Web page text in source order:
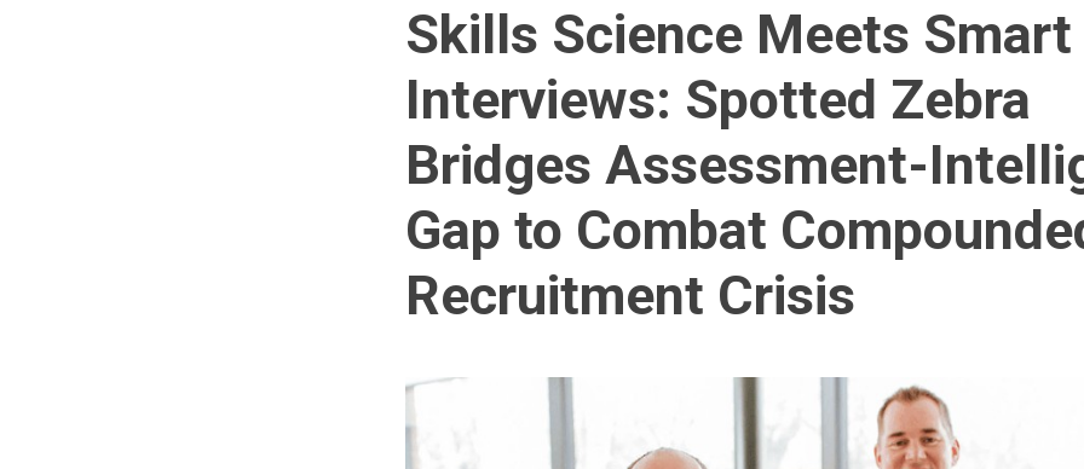
Skills Science Meets Smart
Interviews: Spotted Zebra
Bridges Assessment-
Gap to Combat
Recruitment Crisis